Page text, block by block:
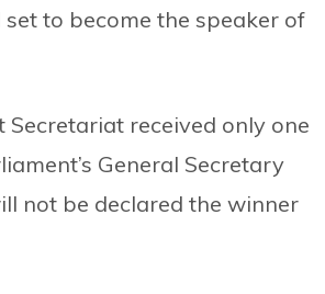
set to become the speaker of
Secretariat received only one
General Secretary
not be declared the winner